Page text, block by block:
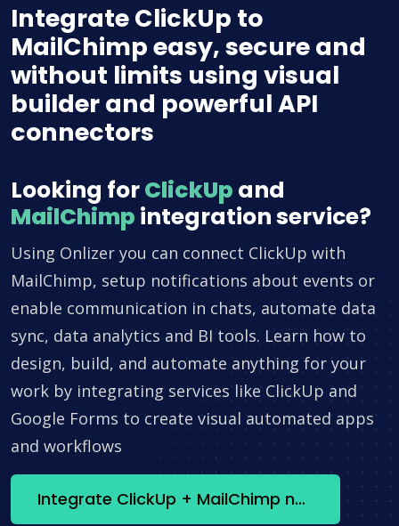
Integrate ClickUp to
MailChimp easy, secure and
without limits using visual
builder and powerful API
connectors
Looking forClickUp and
MailChimp integration service?
Using Onlizer you can connect ClickUp with
MailChimp, setup notifications about events or
enable communication in chats, automate data
sync, data analytics and BI tools. Learn how to
design, build, and automate anything for your
work by integrating services like ClickUp and
Google Forms to create visual automated apps
and workflows
Integrate ClickUp + MailChimp now